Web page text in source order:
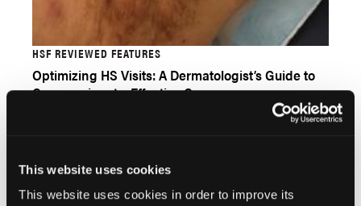
This website uses cookies
This website uses cookies in order to improve its
HSF REVIEWED FEATURES
Optimizing HS Visits: A Dermatologist’s Guide to
Compassionate, Effective Care